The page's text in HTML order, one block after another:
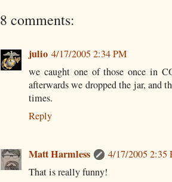
8 comments:
julio 4/17/2005 2:34 PM
we caught one of those once in
afterwards we dropped the jar, and
times.
Reply
Matt Harmless
4/17/2005 2:35
That is really funny!